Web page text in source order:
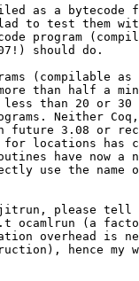
as a
to test them
program
should do.
(compilable as
than half a
than 20 or 30
Neither
future 3.08 or
for locations has
have now a
use the
please tell
ocamlrun (a
overhead is
hence my